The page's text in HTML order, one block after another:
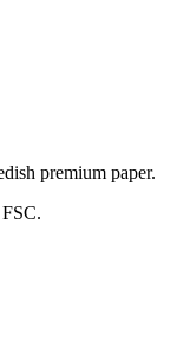
premium paper.